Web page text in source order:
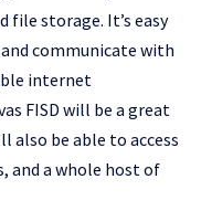
file storage. It’s easy
communicate with
internet
FISD will be a great
also be able to access
and a whole host of